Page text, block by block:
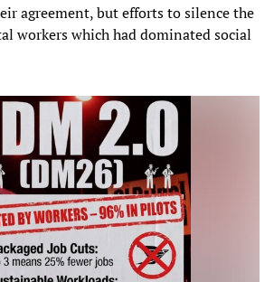
agreement, but efforts to silence the
workers which had dominated social